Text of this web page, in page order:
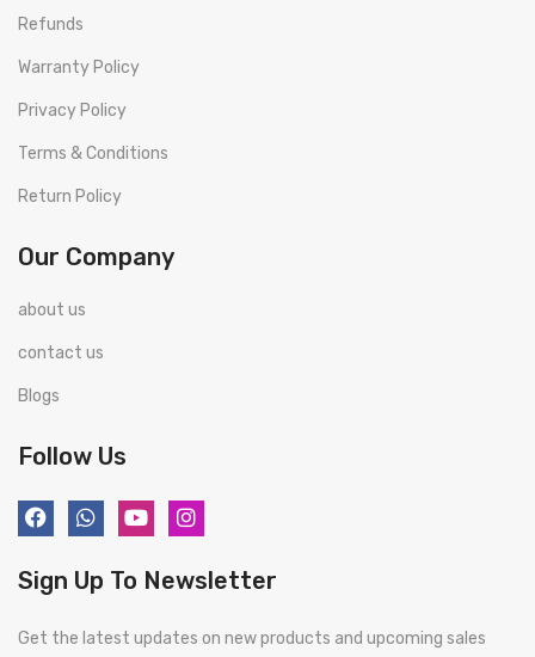
Refunds
Warranty Policy
Privacy Policy
Terms & Conditions
Return Policy
Our Company
about us
contact us
Blogs
Follow Us
Sign Up To Newsletter
Get the latest updates on new products and upcoming sales